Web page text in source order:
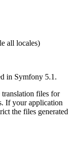
all locales)
in Symfony 5.1.
translation files for
If your application
the files generated